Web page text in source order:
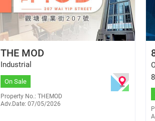
E-345848
THE MOD
Industrial
On Sale
Property No.: THEMOD
Adv.Date: 07/05/2026